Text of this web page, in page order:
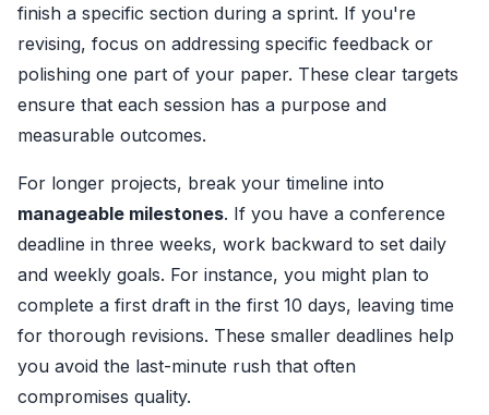
finish a specific section during a sprint. If you're
revising, focus on addressing specific feedback or
polishing one part of your paper. These clear targets
ensure that each session has a purpose and
measurable outcomes.
For longer projects, break your timeline into
manageable milestones. If you have a conference
deadline in three weeks, work backward to set daily
and weekly goals. For instance, you might plan to
complete a first draft in the first 10 days, leaving time
for thorough revisions. These smaller deadlines help
you avoid the last-minute rush that often
compromises quality.